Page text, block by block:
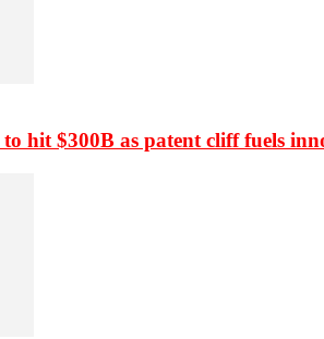
to hit $300B as patent cliff fuels